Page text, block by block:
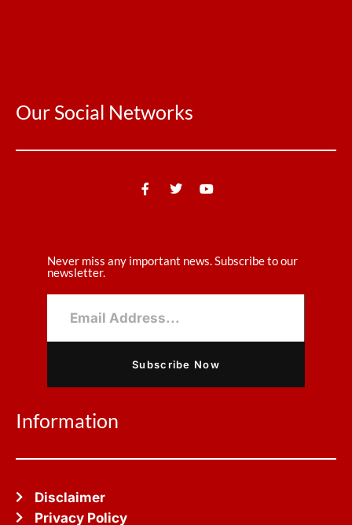
Our Social Networks
Never miss any important news. Subscribe to our
newsletter.
Subscribe Now
Information
Disclaimer
Privacy Policy